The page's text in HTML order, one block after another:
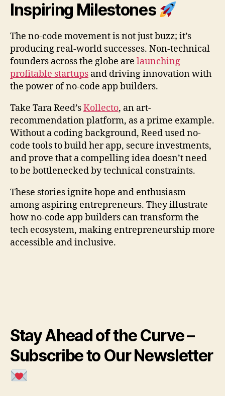
Inspiring Milestones
The no-code movement is not just buzz; it’s
producing real-world successes. Non-technical
founders across the globe are launching
profitable startups and driving innovation with
the power of no-code app builders.
Take Tara Reed’sKollecto, an art-
recommendation platform, as a prime example.
Without a coding background, Reed used no-
code tools to build her app, secure investments,
and prove that a compelling idea doesn’t need
to be bottlenecked by technical constraints.
These stories ignite hope and enthusiasm
among aspiring entrepreneurs. They illustrate
how no-code app builders can transform the
tech ecosystem, making entrepreneurship more
accessible and inclusive.
Stay Ahead of the Curve –
Subscribe to Our Newsletter